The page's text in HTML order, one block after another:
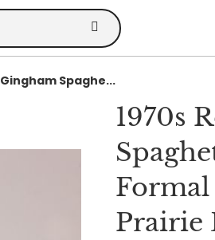
Spaghe...
1970s
Prairie